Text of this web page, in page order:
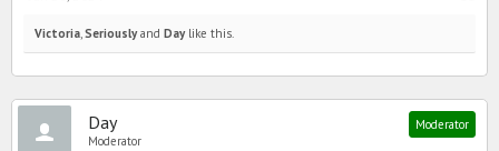
Victoria,Seriouslyand Daylike this.
Day
Moderator
Moderator